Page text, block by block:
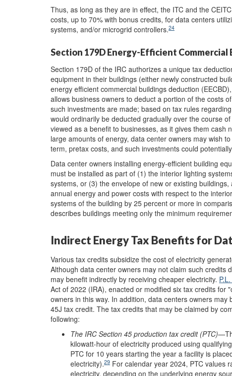
Thus, as long as they are in effect, the ITC and the
costs, up to 70% with bonus credits, for data centers
systems, and/or microgrid controllers.24
Section 179D Energy-Efficient
Section 179D of the IRC authorizes a unique tax
equipment in their buildings (either newly constructed
energy efficient commercial buildings deduction
allows business owners to deduct a portion of the costs
such investments are made; based on tax rules
would ordinarily be deducted gradually over the course
viewed as a benefit to businesses, as it gives them
large amounts of energy, data center owners may wish
term, pretax costs, and such investments could
Data center owners installing energy-efficient building
must be installed as part of (1) the interior lighting
systems, or (3) the envelope of new or existing
annual energy and power costs with respect to the
systems of the building by 25 percent or more in
describes buildings meeting only the minimum
Indirect Energy Tax Benefits for
Various tax credits subsidize the cost of electricity
Although data center owners may not claim such credits
may benefit indirectly by receiving cheaper electricity.
Act of 2022 (IRA), enacted or modified six tax credits
owners in this way. In addition, data centers owners
45J tax credit. The tax credits that may be claimed by
following:
The IRC Section 45 production taxcredit (PTC)
kilowatt-hour of electricity produced using
PTC for 10 years starting the year a facility is
electricity).29 For calendar year 2024, PTC values
electricity, depending on the underlying energy